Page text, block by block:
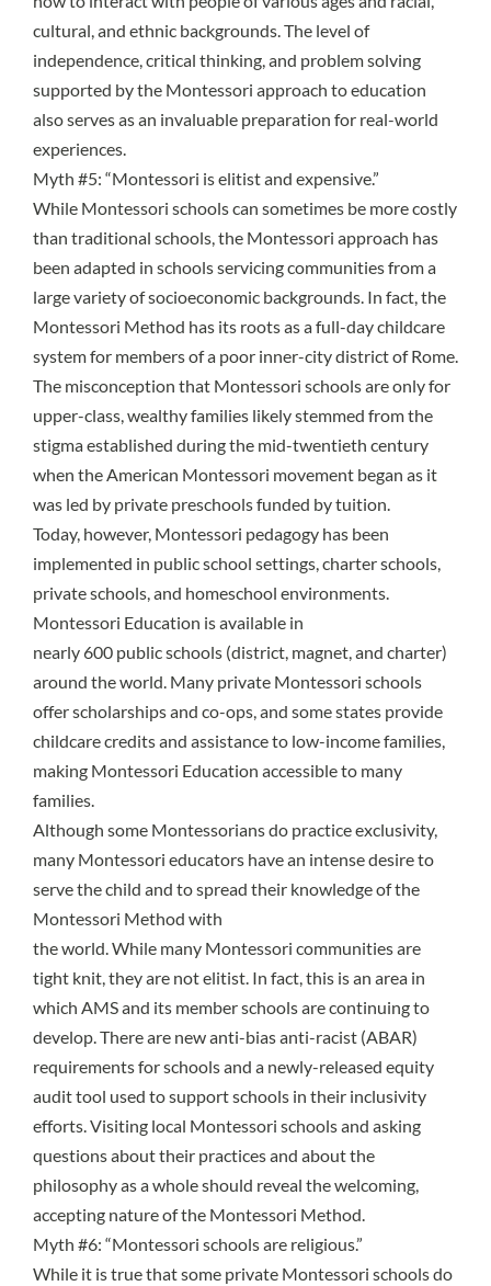
cultural, and ethnic backgrounds. The level of
independence, critical thinking, and problem solving
supported by the Montessori approach to education
also serves as an invaluable preparation for real-world
experiences.
Myth #5: “Montessori is elitist and expensive.”
While Montessori schools can sometimes be more costly
than traditional schools, the Montessori approach has
been adapted in schools servicing communities from a
large variety of socioeconomic backgrounds. In fact, the
Montessori Method has its rootsas a full-day childcare
system for members of a poor inner-city district of Rome.
The misconception that Montessori schools are only for
upper-class, wealthy families likely stemmed from the
stigma established during the mid-twentieth century
when the American Montessori movement began as it
was led by private preschools funded by tuition.
Today, however, Montessori pedagogy has been
implemented in public school settings, charter schools,
private schools, and homeschool environments.
Montessori Education is available in
nearly 600 public schools (district, magnet, and charter)
around the world. Many private Montessori schools
offer scholarships and co-ops, and some states provide
childcare credits and assistance to low-income families,
making Montessori Education accessible to many
families.
Although some Montessorians do practice exclusivity,
many Montessori educators have an intense desire to
serve the child and to spread their knowledge of the
Montessori Method with
the world. While many Montessori communities are
tight knit, they are not elitist. In fact, this is an area in
which AMS and its member schools are continuing to
develop. There are newanti-bias anti-racist (ABAR)
requirements for schoolsand a newly-released equity
audit tool used to support schools in their inclusivity
efforts. Visiting local Montessori schools and asking
questions about their practices and about the
philosophy as a whole should reveal the welcoming,
accepting nature of the Montessori Method.
Myth #6: “Montessori schools are religious.”
While it is true that some private Montessori schools do